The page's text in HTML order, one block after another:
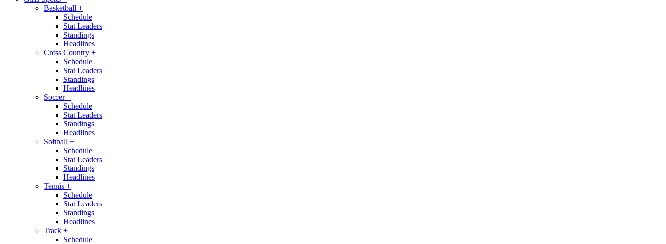
Basketball +
Schedule
Stat Leaders
Standings
Headlines
Cross Country +
Schedule
Stat Leaders
Standings
Headlines
Soccer+
Schedule
Stat Leaders
Standings
Headlines
Softball +
Schedule
Stat Leaders
Standings
Headlines
Tennis +
Schedule
Stat Leaders
Standings
Headlines
Track +
Schedule